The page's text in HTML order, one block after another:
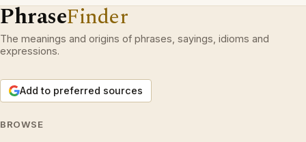
PhraseFinder
The meanings and origins of phrases, sayings, idioms and
expressions.
Add to preferred sources
BROWSE